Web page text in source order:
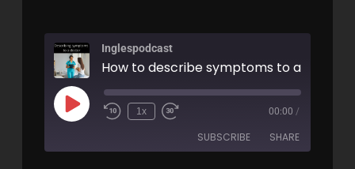
Inglespodcast
1x 00:00 /
SUBSCRIBE SHARE